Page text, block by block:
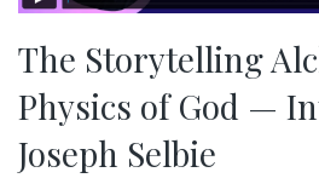
The Storytelling
Physics of God —
Joseph Selbie